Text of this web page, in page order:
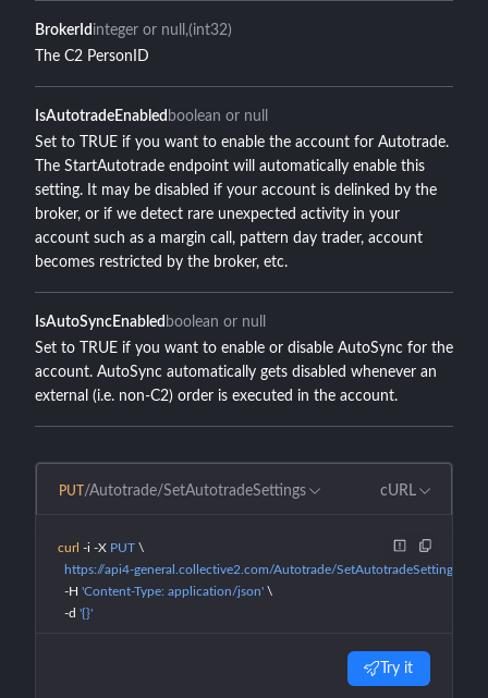
BrokerId integer or null
(int32)
The C2 PersonID
IsAutotradeEnabled boolean or null
Set to TRUE if you want to enable the account for Autotrade.
The StartAutotrade endpoint will automatically enable this
setting. It may be disabled if your account is delinked by the
broker, or if we detect rare unexpected activity in your
account such as a margin call, pattern day trader, account
becomes restricted by the broker, etc.
IsAutoSyncEnabled boolean or null
Set to TRUE if you want to enable or disable AutoSync for the
account. AutoSync automatically gets disabled whenever an
external (i.e. non-C2) order is executed in the account.
PUT /Autotrade/SetAutotradeSettings cURL
curl -i -X PUT \
  https://api4-general.collective2.com/Autotrade/SetAutotradeSettings
  -H
'Content-Type: application/json' \
  -d
'{}'
Try it